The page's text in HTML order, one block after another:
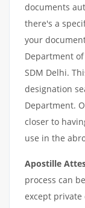
documents
there's a
your
Department
SDM Delhi.
designation
Department.
closer to
use in the
Apostille
process can
except